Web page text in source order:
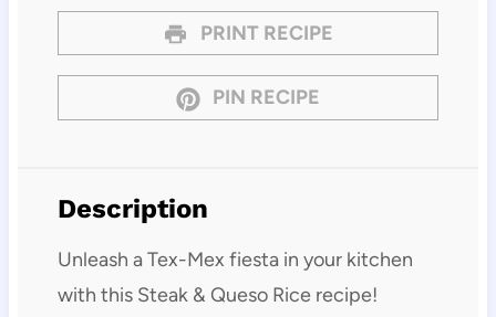
PRINT RECIPE
PIN RECIPE
Description
Unleash a Tex-Mex fiesta in your kitchen
with this Steak & Queso Rice recipe!